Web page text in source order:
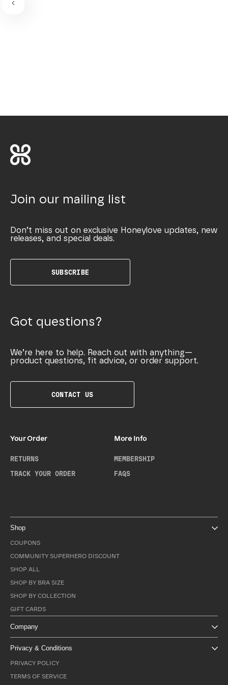
Join our mailing list
Don’t miss out on exclusive Honeylove updates, new
releases, and special deals.
SUBSCRIBE
Got questions?
We’re here to help. Reach out with anything—
product questions, fit advice, or order support.
CONTACT US
Your Order
RETURNS
TRACK YOUR ORDER
More Info
MEMBERSHIP
FAQS
Shop
COUPONS
COMMUNITY SUPERHERO DISCOUNT
SHOP ALL
SHOP BY BRA SIZE
SHOP BY COLLECTION
GIFT CARDS
Company
Privacy & Conditions
PRIVACY POLICY
TERMS OF SERVICE